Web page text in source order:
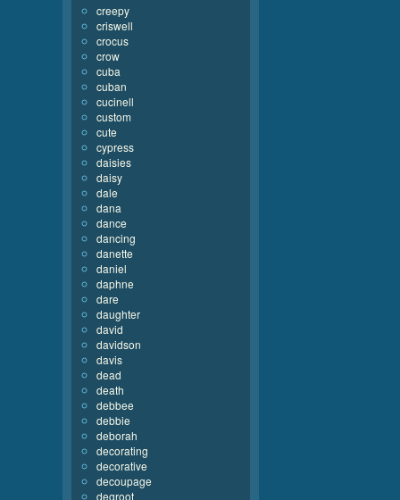
creepy
criswell
crocus
crow
cuba
cuban
cucinell
custom
cute
cypress
daisies
daisy
dale
dana
dance
dancing
danette
daniel
daphne
dare
daughter
david
davidson
davis
dead
death
debbee
debbie
deborah
decorating
decorative
decoupage
degroot